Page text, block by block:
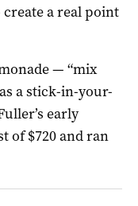
a real point
— “mix
a stick-in-your-
early
of $720 and ran